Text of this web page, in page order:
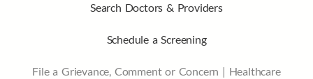
Search Doctors & Providers
Schedule a Screening
File a Grievance, Comment or Concern | Healthcare